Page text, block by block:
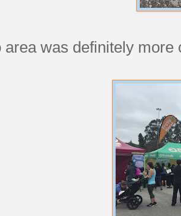
area was definitely more